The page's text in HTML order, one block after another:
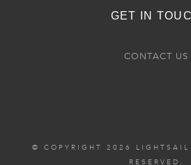
GET IN
CONTACT US
© COPYRIGHT 2026
RESERVED.